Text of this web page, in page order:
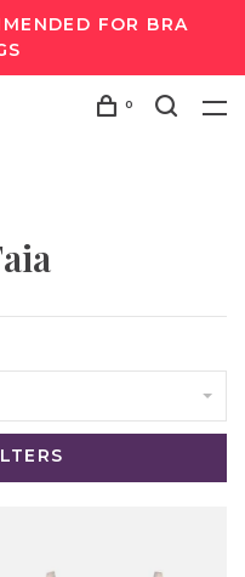
FOR BRA
0